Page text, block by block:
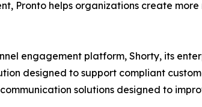
Pronto helps organizations create
engagement platform, Shorty, its
designed to support compliant
solutions designed to